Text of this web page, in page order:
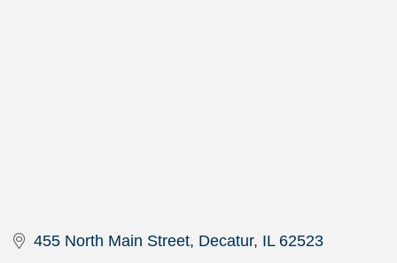
455 North Main Street Decatur IL 62523